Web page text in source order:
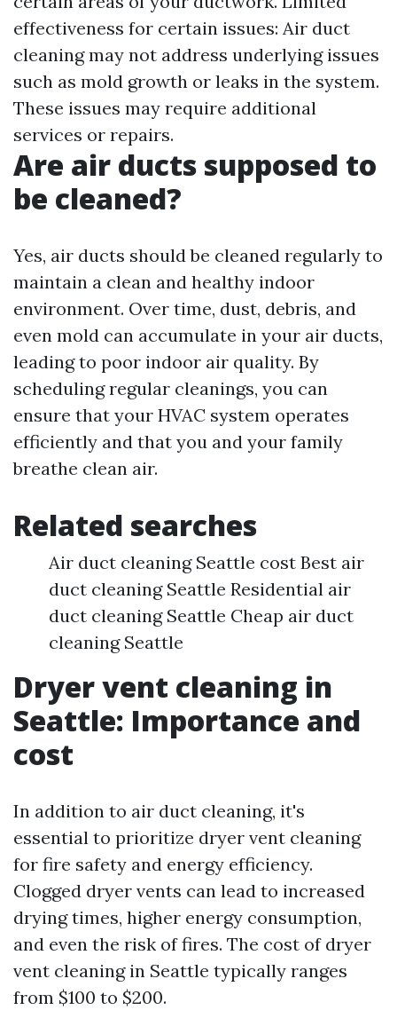
effectiveness for certain issues: Air duct
cleaning may not address underlying issues
such as mold growth or leaks in the system.
These issues may require additional
services or repairs.
Are air ducts supposed to
be cleaned?
Yes, air ducts should be cleaned regularly to
maintain a clean and healthy indoor
environment. Over time, dust, debris, and
even mold can accumulate in your air ducts,
leading to poor indoor air quality. By
scheduling regular cleanings, you can
ensure that your HVAC system operates
efficiently and that you and your family
breathe clean air.
Related searches
Air duct cleaning Seattle cost Best air
duct cleaning Seattle Residential air
duct cleaning Seattle Cheap air duct
cleaning Seattle
Dryer vent cleaning in
Seattle: Importance and
cost
In addition to air duct cleaning, it's
essential to prioritize dryer vent cleaning
for fire safety and energy efficiency.
Clogged dryer vents can lead to increased
drying times, higher energy consumption,
and even the risk of fires. The cost of dryer
vent cleaning in Seattle typically ranges
from $100 to $200.